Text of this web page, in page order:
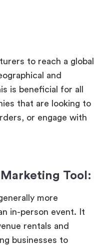
to reach a global
and
is beneficial for all
that are looking to
or engage with
Tool:
more
in-person event. It
rentals and
businesses to